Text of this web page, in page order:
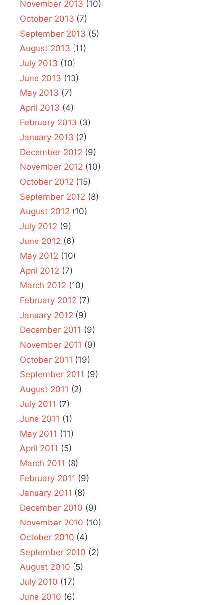
November 2013 (10)
October 2013 (7)
September 2013 (5)
August 2013 (11)
July 2013 (10)
June 2013 (13)
May 2013 (7)
April 2013 (4)
February 2013 (3)
January 2013 (2)
December 2012 (9)
November 2012 (10)
October 2012 (15)
September 2012 (8)
August 2012 (10)
July 2012 (9)
June 2012 (6)
May 2012 (10)
April 2012 (7)
March 2012 (10)
February 2012 (7)
January 2012 (9)
December 2011 (9)
November 2011 (9)
October 2011 (19)
September 2011 (9)
August 2011 (2)
July 2011 (7)
June 2011 (1)
May 2011 (11)
April 2011 (5)
March 2011 (8)
February 2011 (9)
January 2011 (8)
December 2010 (9)
November 2010 (10)
October 2010 (4)
September 2010 (2)
August 2010 (5)
July 2010 (17)
June 2010 (6)